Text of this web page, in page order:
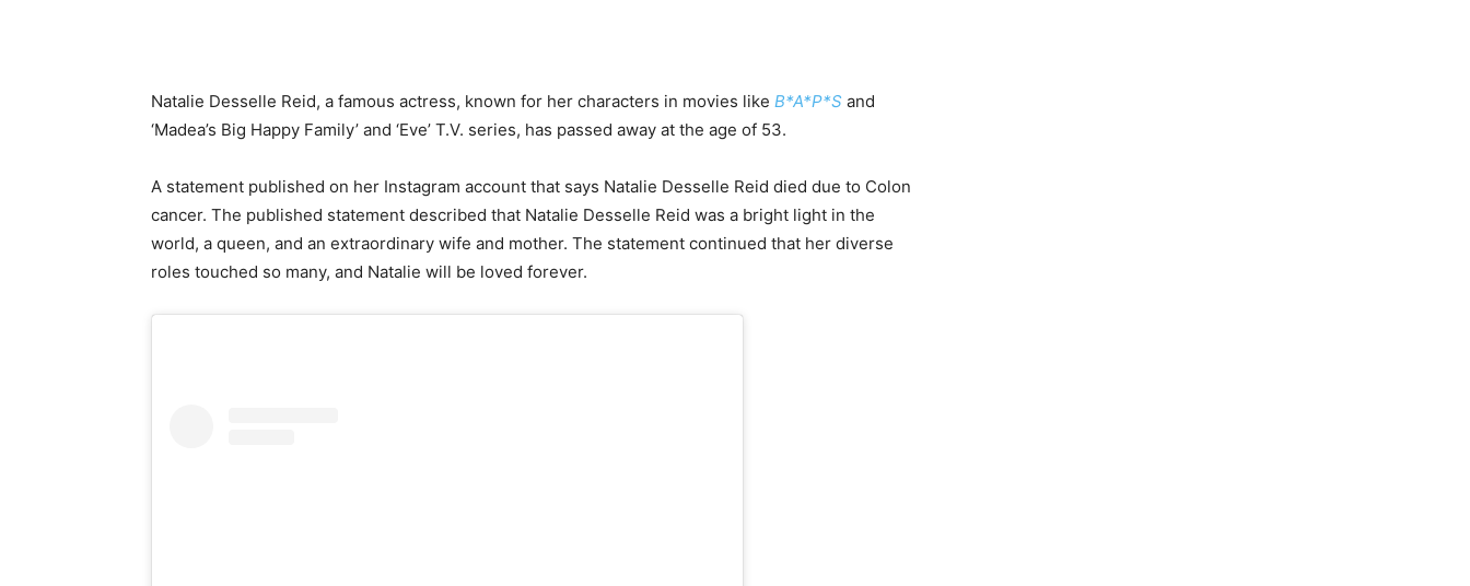
Natalie Desselle Reid, a famous actress, known for her characters in movies like B*A*P*S and
‘Madea’s Big Happy Family’ and ‘Eve’ T.V. series, has passed away at the age of 53.
A statement published on her Instagram account that says Natalie Desselle Reid died due to Colon
cancer. The published statement described that Natalie Desselle Reid was a bright light in the
world, a queen, and an extraordinary wife and mother. The statement continued that her diverse
roles touched so many, and Natalie will be loved forever.